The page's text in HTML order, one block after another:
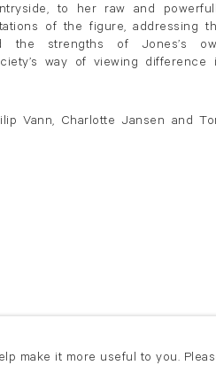
to her raw and
of the figure, addressing
the strengths of Jones’s
way of viewing difference
Vann, Charlotte Jansen and
make it more useful to you.